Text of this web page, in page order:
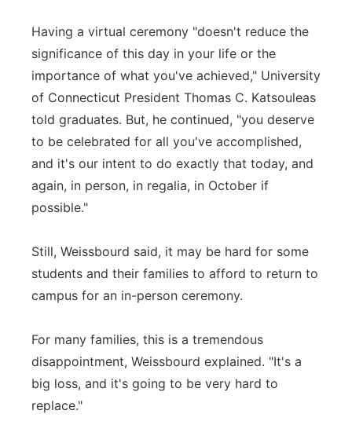
Having a virtual ceremony "doesn't reduce the
significance of this day in your life or the
importance of what you've achieved," University
of Connecticut President Thomas C. Katsouleas
told graduates. But, he continued, "you deserve
to be celebrated for all you've accomplished,
and it's our intent to do exactly that today, and
again, in person, in regalia, in October if
possible."
Still, Weissbourd said, it may be hard for some
students and their families to afford to return to
campus for an in-person ceremony.
For many families, this is a tremendous
disappointment, Weissbourd explained. "It's a
big loss, and it's going to be very hard to
replace."